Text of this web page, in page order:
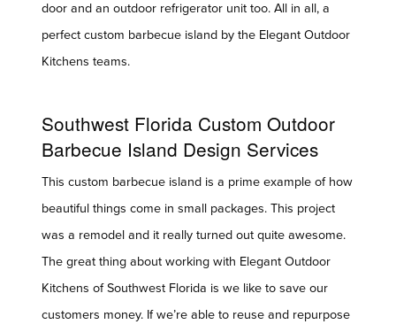
door and an outdoor refrigerator unit too. All in all, a
perfect custom barbecue island by the Elegant Outdoor
Kitchens teams.
Southwest Florida Custom Outdoor
Barbecue Island Design Services
This custom barbecue island is a prime example of how
beautiful things come in small packages. This project
was a remodel and it really turned out quite awesome.
The great thing about working with Elegant Outdoor
Kitchens of Southwest Florida is we like to save our
customers money. If we’re able to reuse and repurpose